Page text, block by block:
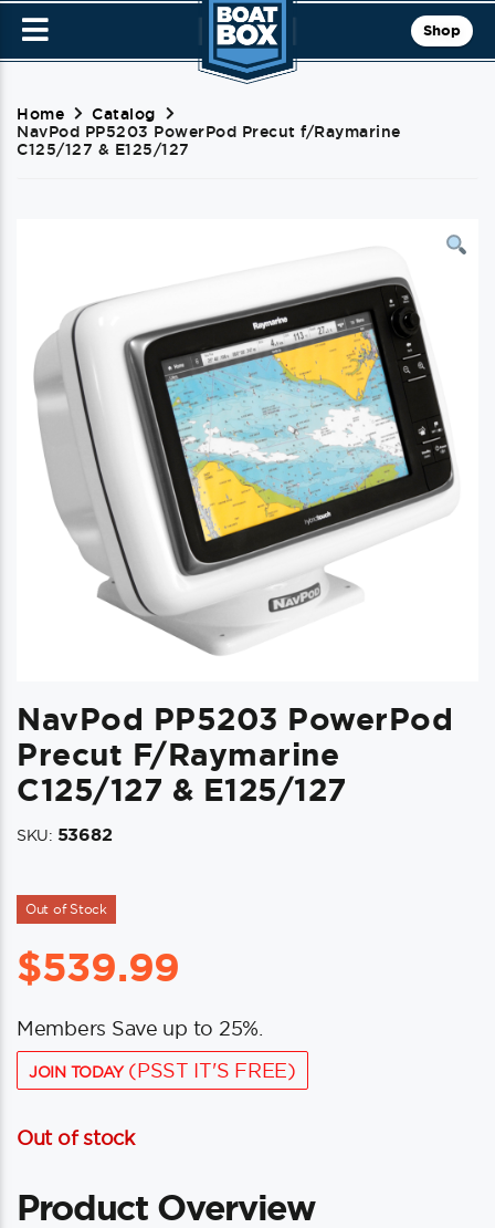
Shop
Home
Catalog
NavPod PP5203 PowerPod Precut f/Raymarine
C125/127 & E125/127
NavPod PP5203 PowerPod
Precut F/Raymarine
C125/127 & E125/127
SKU: 53682
Out of Stock
$539.99
Members Save up to 25%.
JOIN TODAY(PSST IT'S FREE)
Out of stock
Product Overview